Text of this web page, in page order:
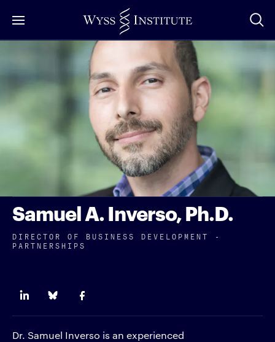
to
Samuel A. Inverso, Ph.D.
DIRECTOR OF BUSINESS DEVELOPMENT -
PARTNERSHIPS
Dr. Samuel Inverso is an experienced